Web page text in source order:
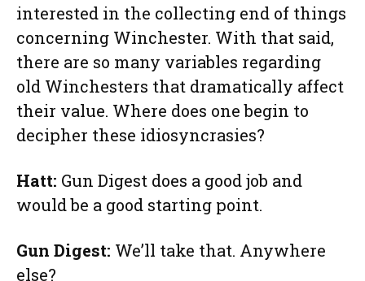
interested in the collecting end of things
concerning Winchester. With that said,
there are so many variables regarding
old Winchesters that dramatically affect
their value. Where does one begin to
decipher these idiosyncrasies?
Hatt: Gun Digest does a good job and
would be a good starting point.
Gun Digest: We’ll take that. Anywhere
else?